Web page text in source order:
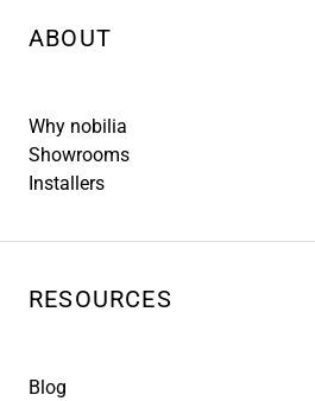
ABOUT
Why nobilia
Showrooms
Installers
RESOURCES
Blog